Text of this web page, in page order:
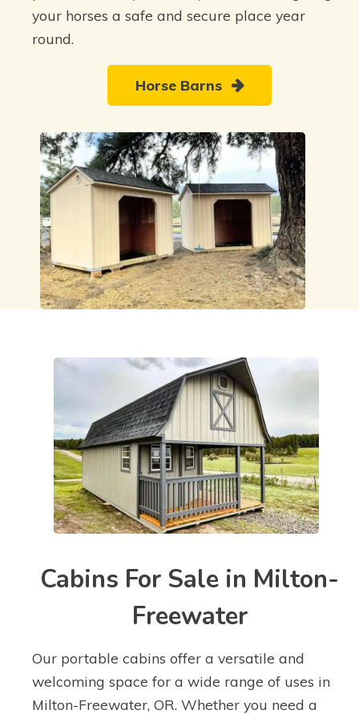
your horses a safe and secure place year
round.
Horse Barns
Cabins For Sale in Milton-
Freewater
Our portable cabins offer a versatile and
welcoming space for a wide range of uses in
Milton-Freewater, OR. Whether you need a